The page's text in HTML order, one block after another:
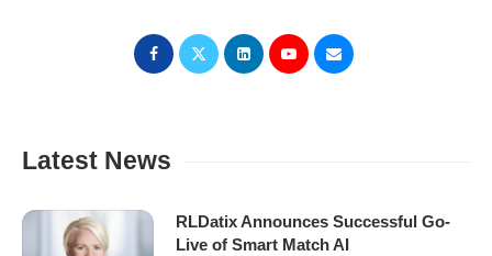
Latest News
RLDatix Announces Successful Go-
Live of Smart Match AI